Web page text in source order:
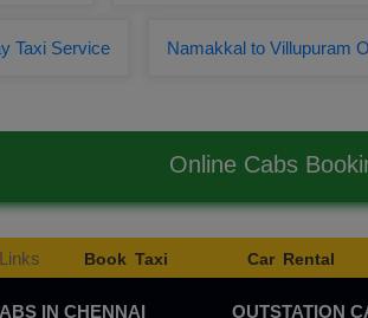
Taxi Service Namakkal to Villupuram
Online Cabs
Book Taxi Car Rental
IN CHENNAI OUTSTATION